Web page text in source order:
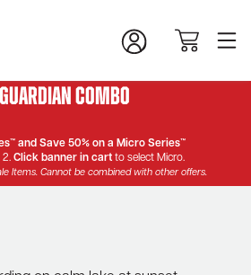
Combo
and Save 50% on a Micro Series™
2. Click banner in cart to select Micro.
Items. Cannot be combined with other offers.